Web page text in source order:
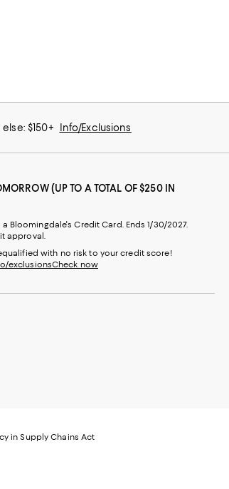
$150+ Info/Exclusions
(UP TO A TOTAL OF $250 IN
Bloomingdale's Credit Card. Ends 1/30/2027.
approval.
with no risk to your credit score!
exclusionsCheck now
in Supply Chains Act